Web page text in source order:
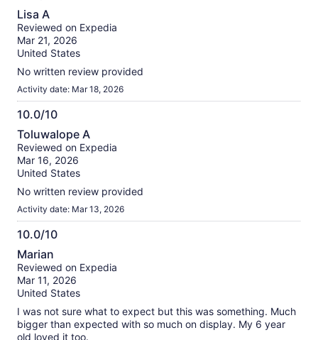
10.0
out
of
10
Lisa A
Reviewed on Expedia
Mar 21, 2026
United States
No written review provided
Activity date: Mar 18, 2026
10.0/10
10.0
out
of
10
Toluwalope A
Reviewed on Expedia
Mar 16, 2026
United States
No written review provided
Activity date: Mar 13, 2026
10.0/10
10.0
out
of
10
Marian
Reviewed on Expedia
Mar 11, 2026
United States
I was not sure what to expect but this was something. Much
bigger than expected with so much on display. My 6 year
old loved it too.